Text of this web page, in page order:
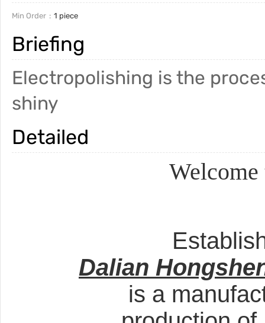
Min Order 1 piece
Briefing
Electropolishing is the
shiny
Detailed
Dalian
is a